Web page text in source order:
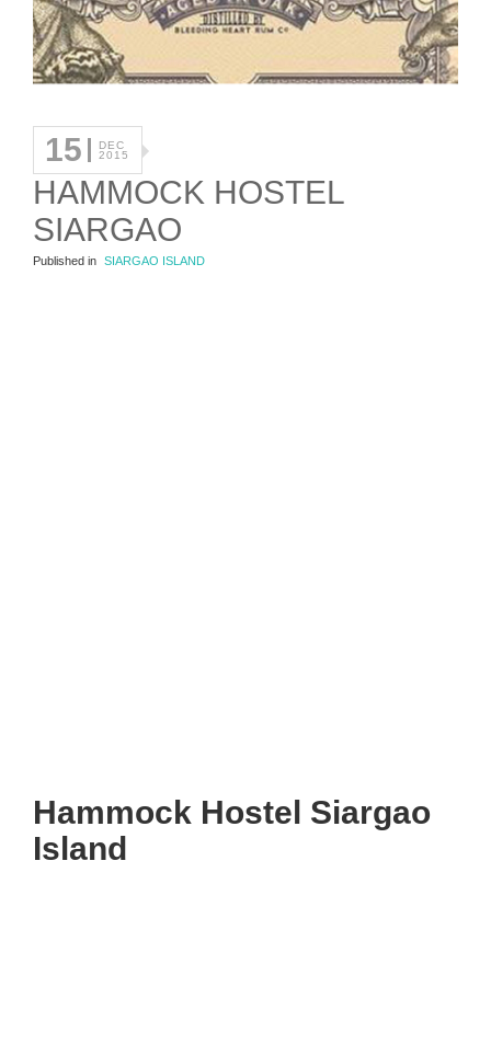
15
DEC
2015
HAMMOCK HOSTEL
SIARGAO
Published in SIARGAO ISLAND
Hammock Hostel Siargao
Island